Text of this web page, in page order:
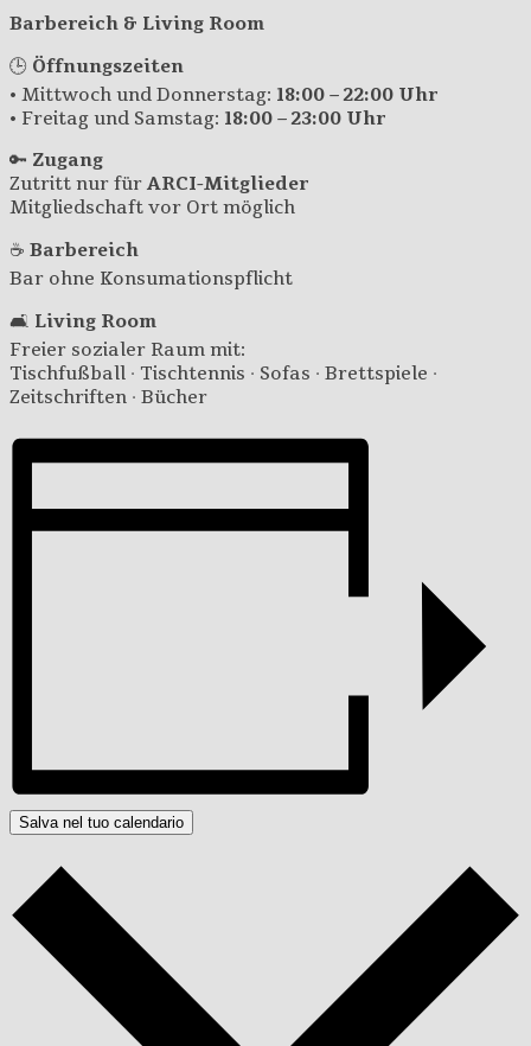
Barbereich & Living Room
🕒 Öffnungszeiten
• Mittwoch und Donnerstag: 18:00 – 22:00 Uhr
• Freitag und Samstag: 18:00 – 23:00 Uhr
🔑 Zugang
Zutritt nur für ARCI-Mitglieder
Mitgliedschaft vor Ort möglich
☕ Barbereich
Bar ohne Konsumationspflicht
🛋️ Living Room
Freier sozialer Raum mit:
Tischfußball · Tischtennis · Sofas · Brettspiele ·
Zeitschriften · Bücher
Salva nel tuo calendario